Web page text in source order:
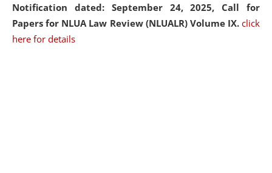
Notification dated: September 24, 2025, Call for
Papers for NLUA Law Review (NLUALR) Volume IX. click
here for details